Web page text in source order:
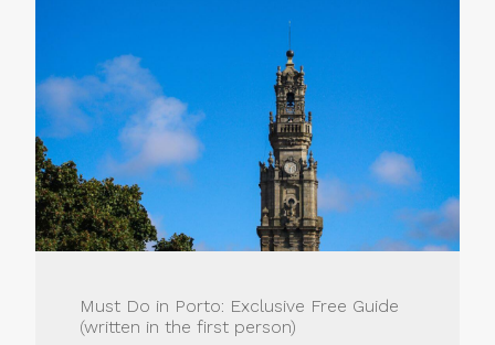
Must Do in Porto: Exclusive Free Guide
(written in the first person)